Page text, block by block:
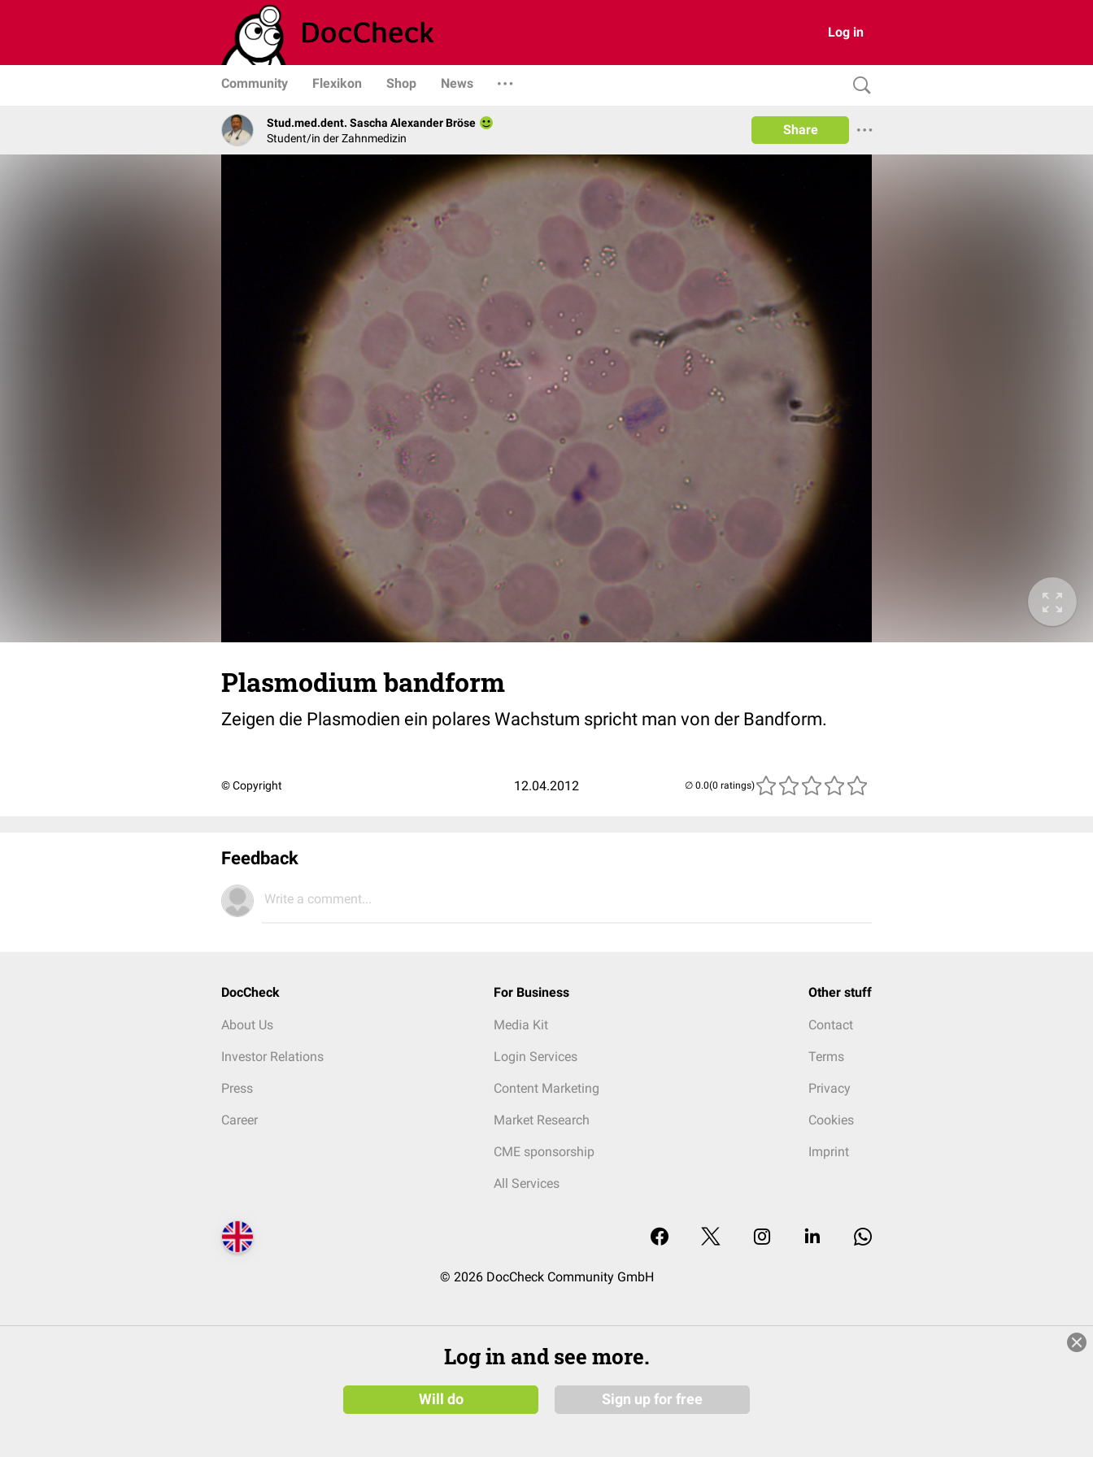
Log in
Community Flexikon Shop News
Stud.med.dent. Sascha Alexander Bröse
Student/in der Zahnmedizin
Share
Plasmodium bandform
Zeigen die Plasmodien ein polares Wachstum spricht man von der Bandform.
© Copyright 12.04.2012 (0 ratings)
Feedback
Write a comment...
DocCheck
About Us
Investor Relations
Press
Career
For Business
Media Kit
Login Services
Content Marketing
Market Research
CME sponsorship
All Services
Other stuff
Contact
Terms
Privacy
Cookies
Imprint
© 2026 DocCheck Community GmbH
Log in and see more.
Will do Sign up for free